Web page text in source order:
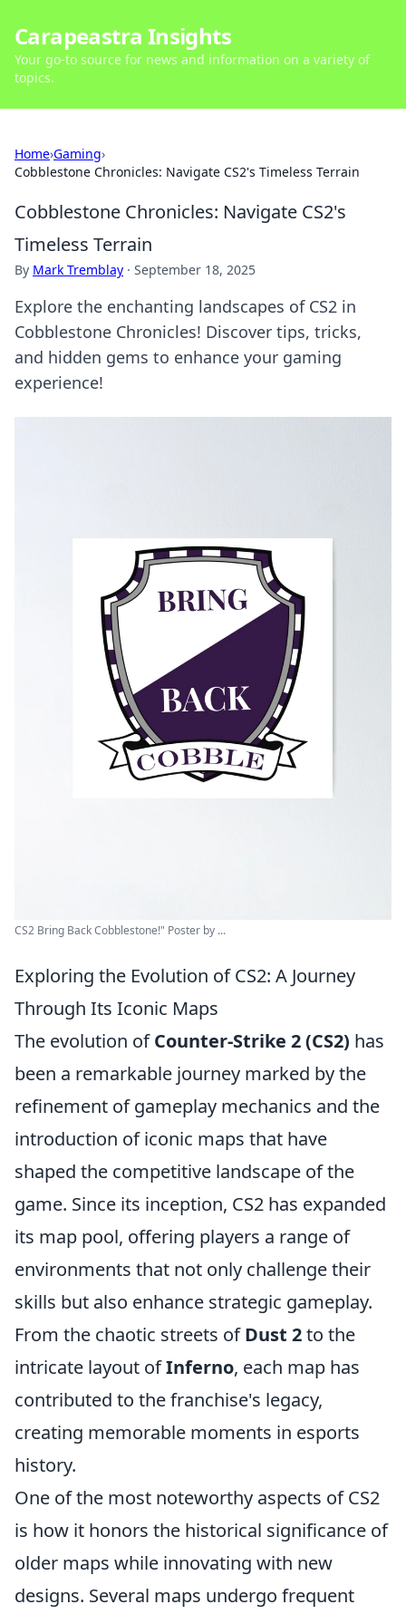
Carapeastra Insights
Your go-to source for news and information on a variety of
topics.
Home›Gaming›
Cobblestone Chronicles: Navigate CS2's Timeless Terrain
Cobblestone Chronicles: Navigate CS2's
Timeless Terrain
By Mark Tremblay · September 18, 2025
Explore the enchanting landscapes of CS2 in
Cobblestone Chronicles! Discover tips, tricks,
and hidden gems to enhance your gaming
experience!
CS2 Bring Back Cobblestone!" Poster by ...
Exploring the Evolution of CS2: A Journey
Through Its Iconic Maps
The evolution ofCounter-Strike 2 (CS2) has
been a remarkable journey marked by the
refinement of gameplay mechanics and the
introduction of iconic maps that have
shaped the competitive landscape of the
game. Since its inception, CS2 has expanded
its map pool, offering players a range of
environments that not only challenge their
skills but also enhance strategic gameplay.
From the chaotic streets ofDust 2to the
intricate layout ofInferno, each map has
contributed to the franchise's legacy,
creating memorable moments in esports
history.
One of the most noteworthy aspects of CS2
is how it honors the historical significance of
older maps while innovating with new
designs. Several maps undergo frequent